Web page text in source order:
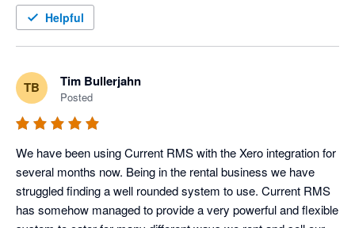
the profit of full productions, as opposed to just the revenue
from a job (with no profit estimate at the end).
minute conversation with them giving frank feedback which
seems to being taken on board. They have a small customer
people, and by phone, not online support tickets.
Features I like:
-Inventory tracking for individual items
-Speed of quoting
Helpful
TB Tim Bullerjahn
Posted
We have been using Current RMS with the Xero integration for
several months now. Being in the rental business we have
struggled finding a well rounded system to use. Current RMS
has somehow managed to provide a very powerful and flexible